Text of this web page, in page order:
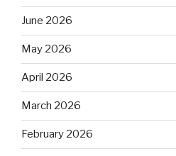
June 2026
May 2026
April 2026
March 2026
February 2026